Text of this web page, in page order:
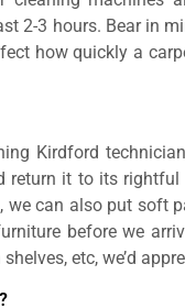
2-3 hours. Bear in
how quickly a
Kirdford
return it to its rightful
we can also put soft
before we
etc, we’d